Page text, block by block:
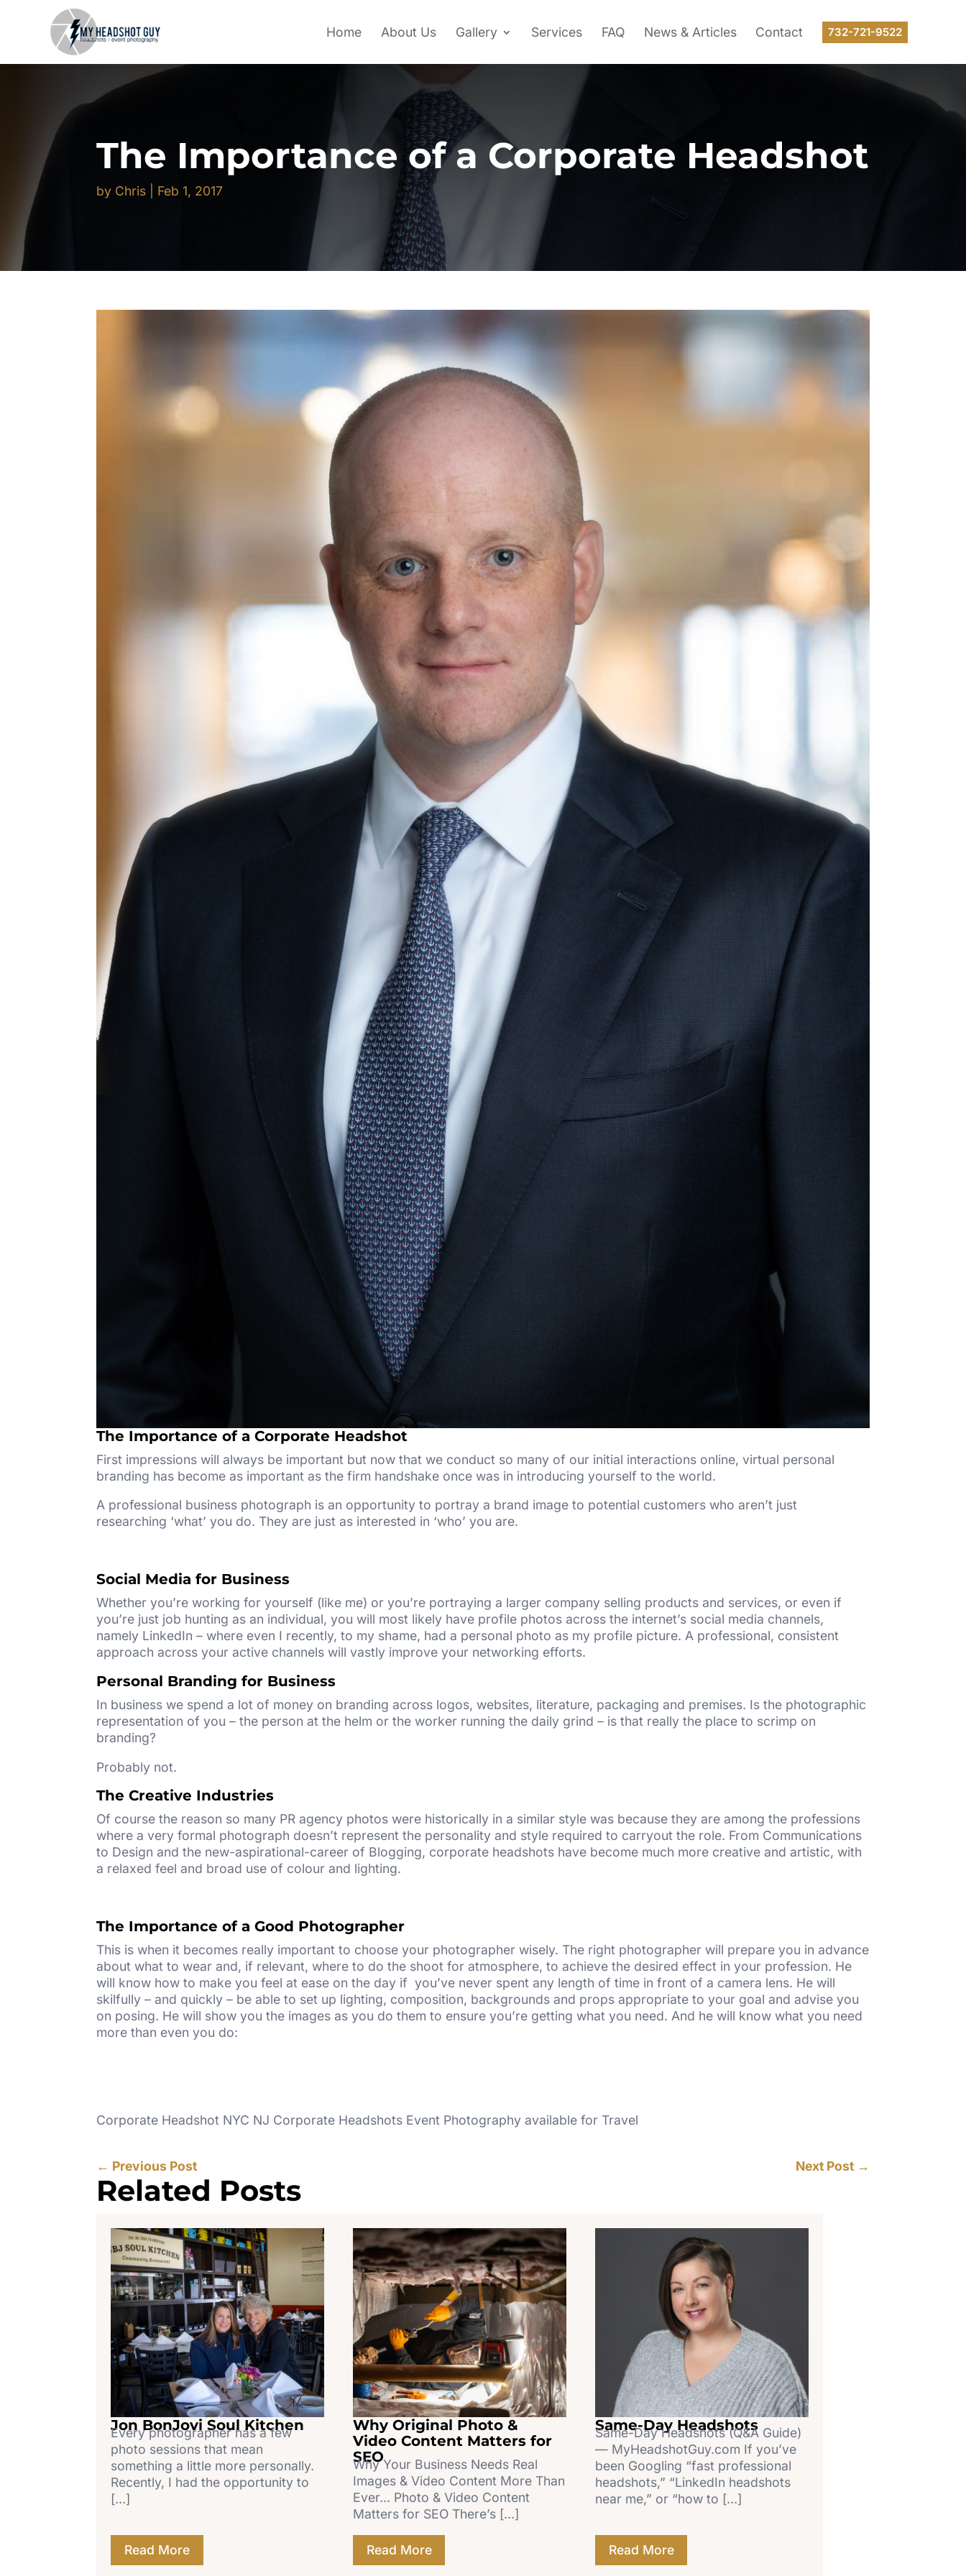
Home About Us Gallery Services FAQ News & Articles Contact 732-721-9522
The Importance of a Corporate Headshot
by Chris Feb 1, 2017
The Importance of a Corporate Headshot
First impressions will always be important but now that we conduct so many of our initial interactions online, virtual personal
branding has become as important as the firm handshake once was in introducing yourself to the world.
A professional business photograph is an opportunity to portray a brand image to potential customers who aren’t just
researching ‘what’ you do. They are just as interested in ‘who’ you are.
Social Media for Business
Whether you’re working for yourself (like me) or you’re portraying a larger company selling products and services, or even if
you’re just job hunting as an individual, you will most likely have profile photos across the internet’s social media channels,
namely LinkedIn – where even I recently, to my shame, had a personal photo as my profile picture. A professional, consistent
approach across your active channels will vastly improve your networking efforts.
Personal Branding for Business
In business we spend a lot of money on branding across logos, websites, literature, packaging and premises. Is the photographic
representation of you – the person at the helm or the worker running the daily grind – is that really the place to scrimp on
branding?
Probably not.
The Creative Industries
Of course the reason so many PR agency photos were historically in a similar style was because they are among the professions
where a very formal photograph doesn’t represent the personality and style required to carryout the role. From Communications
to Design and the new-aspirational-career of Blogging, corporate headshots have become much more creative and artistic, with
a relaxed feel and broad use of colour and lighting.
The Importance of a Good Photographer
This is when it becomes really important to choose your photographer wisely. The right photographer will prepare you in advance
about what to wear and, if relevant, where to do the shoot for atmosphere, to achieve the desired effect in your profession. He
will know how to make you feel at ease on the day if you’ve never spent any length of time in front of a camera lens. He will
skilfully – and quickly – be able to set up lighting, composition, backgrounds and props appropriate to your goal and advise you
on posing. He will show you the images as you do them to ensure you’re getting what you need. And he will know what you need
more than even you do:
Corporate Headshot NYC NJ Corporate Headshots Event Photography available for Travel
← Previous Post Next Post→
Related Posts
Jon BonJovi Soul Kitchen
Every photographer has a few
photo sessions that mean
something a little more personally.
Recently, I had the opportunity to
[…]
Read More
Why Original Photo &
Video Content Matters for
SEO
Why Your Business Needs Real
Images & Video Content More Than
Ever... Photo & Video Content
Matters for SEO There’s […]
Read More
Same-Day Headshots
Same-Day Headshots (Q&A Guide)
— MyHeadshotGuy.com If you’ve
been Googling “fast professional
headshots,” “LinkedIn headshots
near me,” or “how to […]
Read More